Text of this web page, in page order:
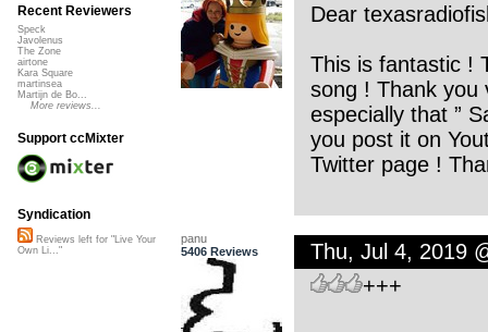
Dear
This is fantastic !
song ! Thank you
especially that ”
you post it on
Twitter page !
panu
5406 Reviews
Thu, Jul 4, 2019
+++
Recent Reviewers
Speck
Javolenus
The Zone
airtone
Kara Square
martinsea
Martijn de Bo...
More reviews...
Support ccMixter
Syndication
Reviews left for "Live Your
Own Li..."